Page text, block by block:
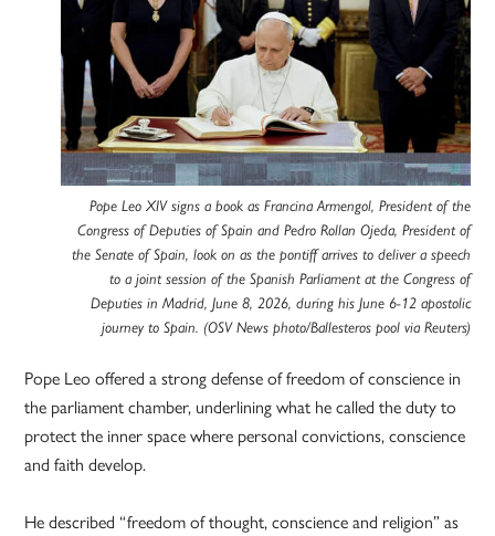
Pope Leo XIV signs a book as Francina Armengol, President of the
Congress of Deputies of Spain and Pedro Rollan Ojeda, President of
the Senate of Spain, look on as the pontiff arrives to deliver a speech
to a joint session of the Spanish Parliament at the Congress of
Deputies in Madrid, June 8, 2026, during his June 6-12 apostolic
journey to Spain. (OSV News photo/Ballesteros pool via Reuters)
Pope Leo offered a strong defense of freedom of conscience in
the parliament chamber, underlining what he called the duty to
protect the inner space where personal convictions, conscience
and faith develop.
He described “freedom of thought, conscience and religion” as